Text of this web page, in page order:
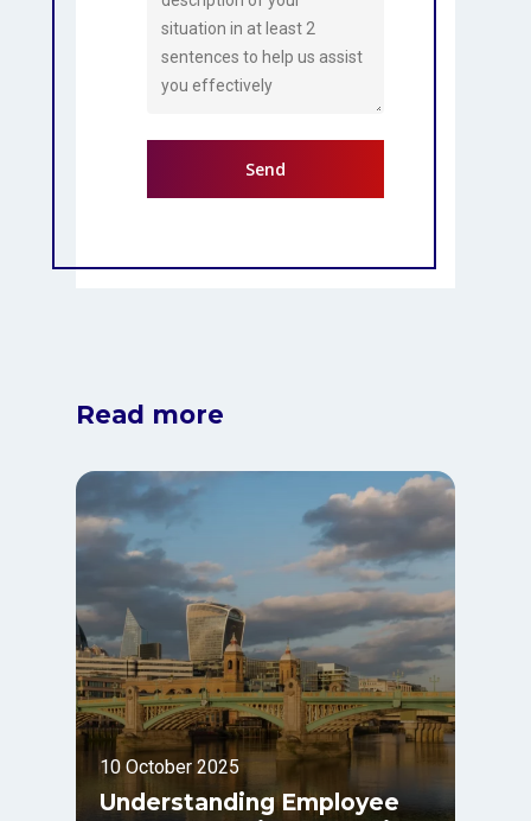
Read more
10 October 2025
Understanding Employee